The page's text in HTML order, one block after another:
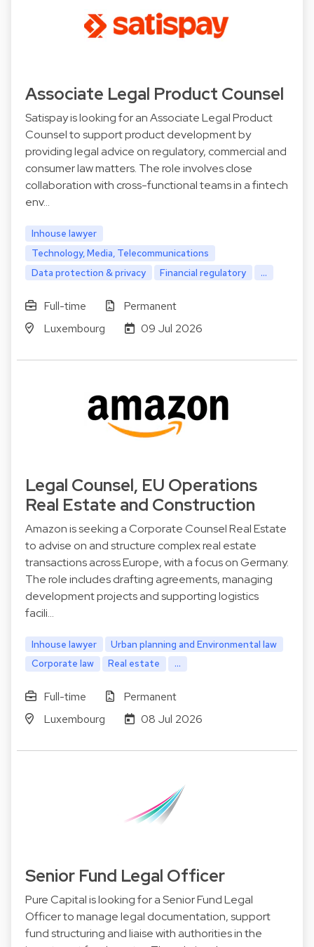
Associate Legal Product Counsel
Satispay is looking for an Associate Legal Product
Counsel to support product development by
providing legal advice on regulatory, commercial and
consumer law matters. The role involves close
collaboration with cross-functional teams in a fintech
env…
Inhouse lawyer
Technology, Media, Telecommunications
Data protection & privacy
Financial regulatory ...
Full-time
Permanent
Luxembourg
09 Jul 2026
Legal Counsel, EU Operations
Real Estate and Construction
Amazon is seeking a Corporate Counsel Real Estate
to advise on and structure complex real estate
transactions across Europe, with a focus on Germany.
The role includes drafting agreements, managing
development projects and supporting logistics
facili…
Inhouse lawyer
Urban planning and Environmental law
Corporate law
Real estate ...
Full-time
Permanent
Luxembourg
08 Jul 2026
Senior Fund Legal Officer
Pure Capital is looking for a Senior Fund Legal
Officer to manage legal documentation, support
fund structuring and liaise with authorities in the